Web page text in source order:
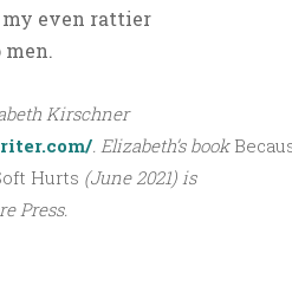
even rattier
Kirschner
Elizabeth’s book
Hurts (June 2021) is
Press.